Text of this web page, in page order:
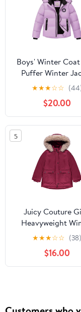
Boys' Winter
Puffer Winter
Thick Fleece
Warm Hooded
Outerwear Coats
Boys Girls (4-
★★★☆☆
$20.00
5
Juicy Couture
Heavyweight
Jacket with Faux
Hood and Cargo
Pockets
★★★☆☆ (38)
$16.00